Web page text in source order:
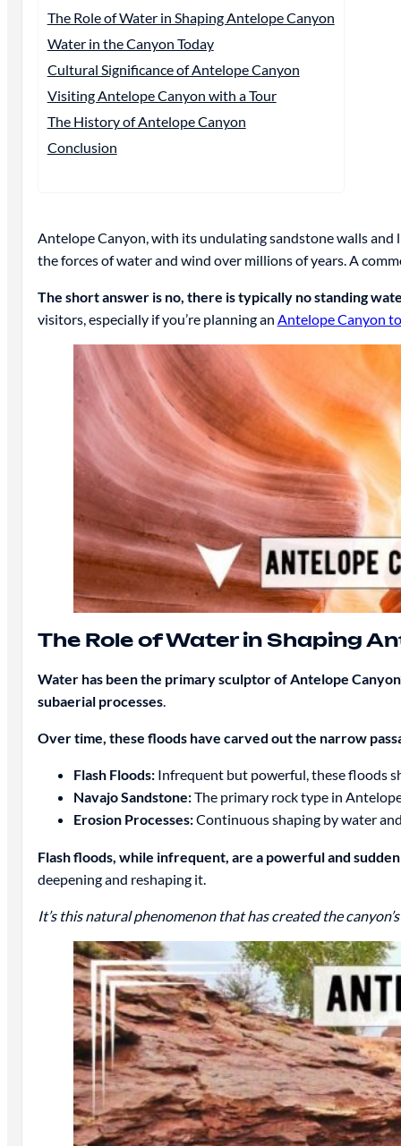
The Role of Water in Shaping Antelope Canyon
Water in the Canyon Today
Cultural Significance of Antelope Canyon
Visiting Antelope Canyon with a Tour
The History of Antelope Canyon
Conclusion
Antelope Canyon, with its undulating sandstone walls and
the forces of water and wind over millions of years. A
The short answer is no, there is typically no standing
visitors, especially if you’re planning an Antelope Canyon
The Role of Water in Shaping
Water has been the primary sculptor of Antelope
subaerial processes.
Over time, these floods have carved out the narrow
Flash Floods:Infrequent but powerful, these floods
Navajo Sandstone:The primary rock type in
Erosion Processes:Continuous shaping by water
Flash floods, while infrequent, are a powerful and
deepening and reshaping it.
It’s this natural phenomenon that has created the